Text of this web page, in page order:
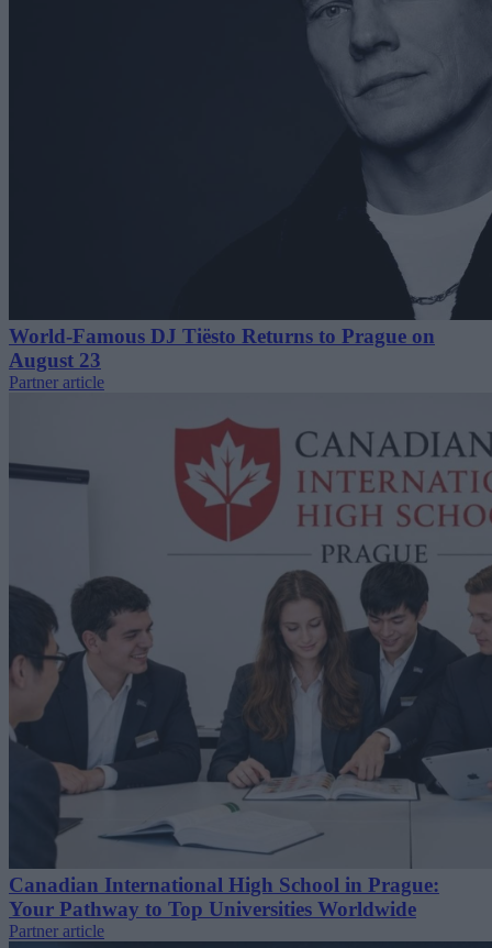
World-Famous DJ Tiësto Returns to Prague on
August 23
Partner article
Canadian International High School in Prague:
Your Pathway to Top Universities Worldwide
Partner article